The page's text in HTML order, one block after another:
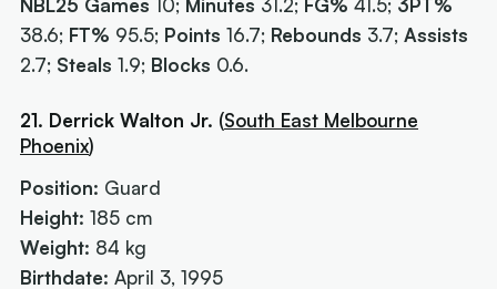
NBL25 Games 10; Minutes 31.2; FG% 41.5; 3PT%
38.6; FT% 95.5; Points 16.7; Rebounds 3.7;Assists
2.7; Steals 1.9; Blocks 0.6.
21. Derrick Walton Jr. (South East Melbourne
Phoenix)
Position: Guard
Height: 185 cm
Weight: 84 kg
Birthdate: April 3, 1995